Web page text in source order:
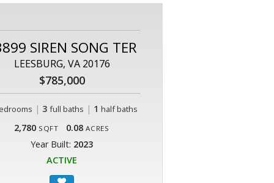
SIREN SONG TER
LEESBURG, VA 20176
$785,000
| 3 full baths | 1 half baths
2,780 SQFT 0.08 ACRES
Year Built: 2023
ACTIVE